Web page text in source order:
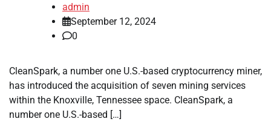
admin
September 12, 2024
0
CleanSpark, a number one U.S.-based cryptocurrency miner,
has introduced the acquisition of seven mining services
within the Knoxville, Tennessee space. CleanSpark, a
number one U.S.-based […]